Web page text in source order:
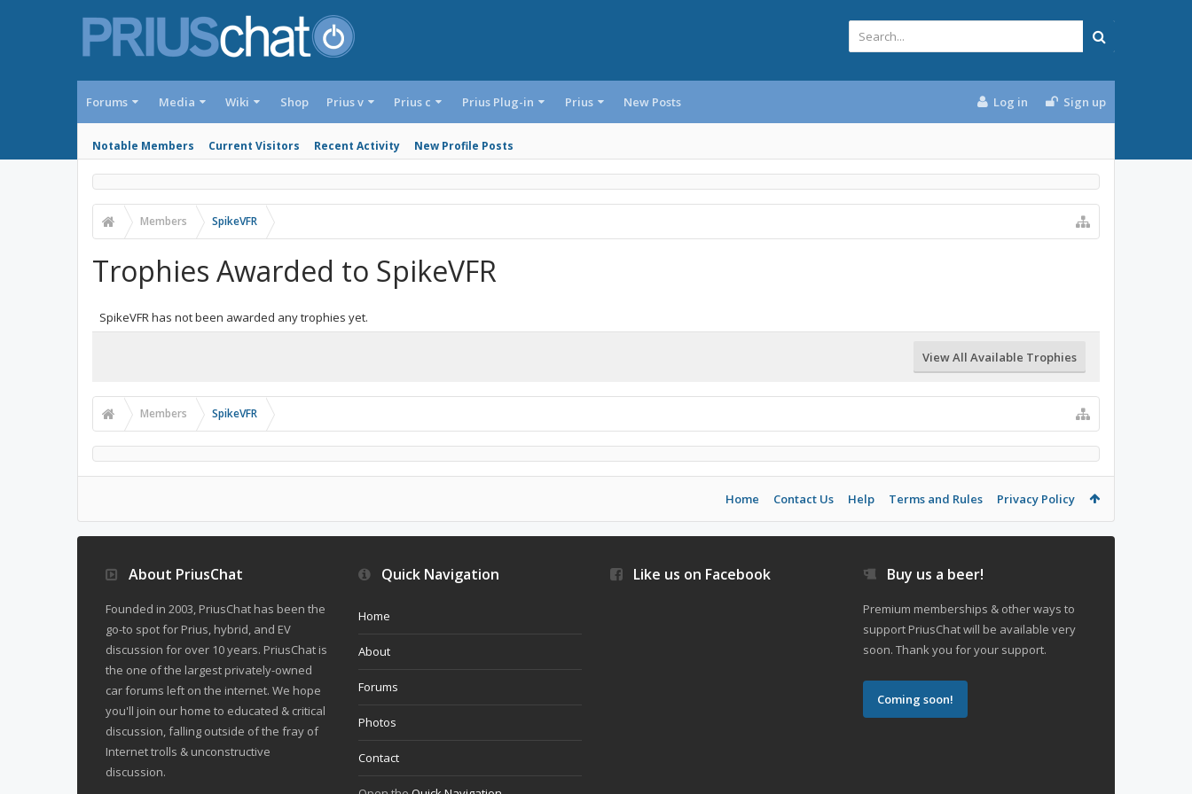
Forums Media Wiki Shop
Notable Members Current Visitors Recent Activity New Profile Posts
Prius v Prius c Prius Plug-in Prius New Posts Log in Sign up
Members SpikeVFR
Trophies Awarded to SpikeVFR
SpikeVFR has not been awarded any trophies yet.
View All Available Trophies
Members SpikeVFR
Home Contact Us Help Terms and Rules Privacy Policy
About PriusChat
Founded in 2003, PriusChat has been the
go-to spot for Prius, hybrid, and EV
discussion for over 10 years. PriusChat is
the one of the largest privately-owned
car forums left on the internet. We hope
you'll join our home to educated & critical
discussion, falling outside of the fray of
Internet trolls & unconstructive
discussion.
Quick Navigation
Home
About
Forums
Photos
Contact
Like us on Facebook Buy us a beer!
Premium memberships & other ways to
support PriusChat will be available very
soon. Thank you for your support.
Coming soon!